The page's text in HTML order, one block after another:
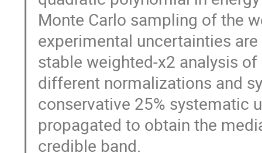
Monte Carlo sampling of the
experimental uncertainties
stable weighted-χ2 analysis
different normalizations and
conservative 25% systematic
propagated to obtain the
credible band.